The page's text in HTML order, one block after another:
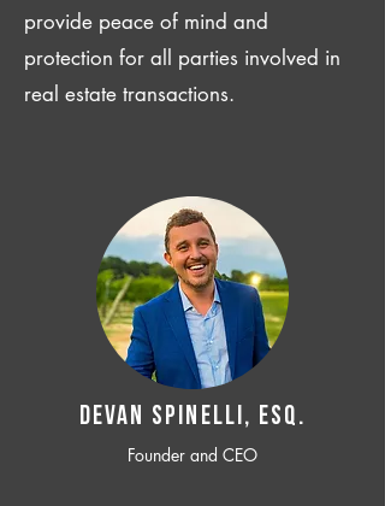
provide peace of mind and
protection for all parties involved in
real estate transactions.
Devan SPINELLI, ESQ.
Founder and CEO